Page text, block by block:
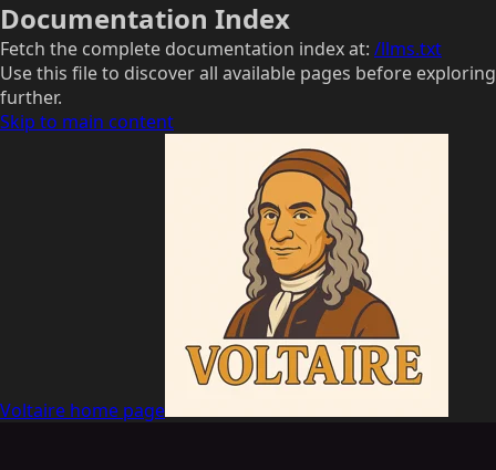
Documentation Index
Fetch the complete documentation index at: /llms.txt
Use this file to discover all available pages before exploring
further.
Skip to main content
Voltaire home page